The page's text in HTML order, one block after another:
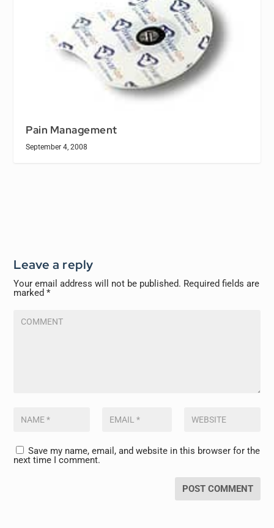
Pain Management
September 4, 2008
Leave a reply
Your email address will not be published. Required fields are
marked*
Save my name, email, and website in this browser for the
next time I comment.